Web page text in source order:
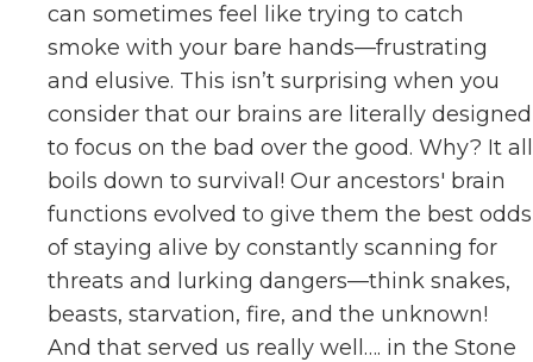
can sometimes feel like trying to catch
smoke with your bare hands—frustrating
and elusive. This isn’t surprising when you
consider that our brains are literally designed
to focus on the bad over the good. Why? It all
boils down to survival! Our ancestors' brain
functions evolved to give them the best odds
of staying alive by constantly scanning for
threats and lurking dangers—think snakes,
beasts, starvation, fire, and the unknown!
And that served us really well…. in the Stone